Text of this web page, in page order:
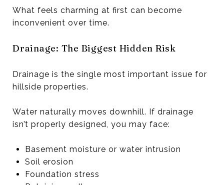
What feels charming at first can become
inconvenient over time.
Drainage: The Biggest Hidden Risk
Drainage is the single most important issue for
hillside properties.
Water naturally moves downhill. If drainage
isn’t properly designed, you may face:
Basement moisture or water intrusion
Soil erosion
Foundation stress